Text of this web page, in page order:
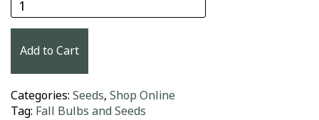
Add to Cart
Categories: Seeds, Shop Online
Tag: Fall Bulbs and Seeds